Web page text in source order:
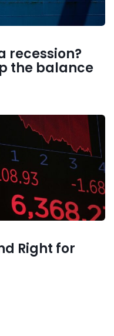
recession?
the balance
Right for